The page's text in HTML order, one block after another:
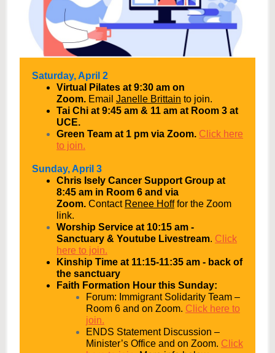
Saturday, April 2
Virtual Pilates at 9:30 am on
Zoom. Email Janelle Brittain to join.
Tai Chi at 9:45 am & 11 am at Room 3 at
UCE.
Green Team at 1 pm via Zoom. Click here
to join.
Sunday, April 3
Chris Isely Cancer Support Group at
8:45 am in Room 6 and via
Zoom. Contact Renee Hofffor the Zoom
link.
Worship Service at 10:15 am -
Sanctuary & Youtube Livestream. Click
here to join.
Kinship Time at 11:15-11:35 am - back of
the sanctuary
Faith Formation Hour this Sunday:
Forum: Immigrant Solidarity Team –
Room 6 and on Zoom. Click here to
join.
ENDS Statement Discussion –
Minister’s Office and on Zoom. Click